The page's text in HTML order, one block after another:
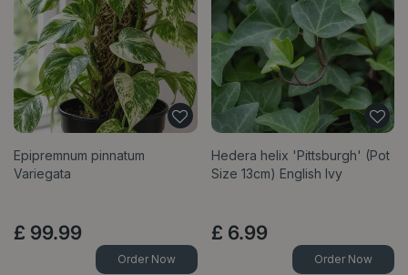
Epipremnum pinnatum
Variegata
£ 99.99
Order Now
Hedera helix 'Pittsburgh' (Pot
Size 13cm) English Ivy
£ 6.99
Order Now